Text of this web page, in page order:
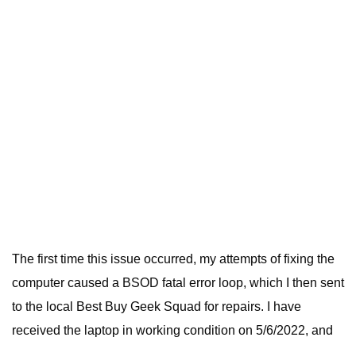
The first time this issue occurred, my attempts of fixing the
computer caused a BSOD fatal error loop, which I then sent
to the local Best Buy Geek Squad for repairs. I have
received the laptop in working condition on 5/6/2022, and